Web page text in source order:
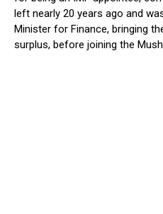
left nearly 20 years ago and
Minister for Finance, bringing
surplus, before joining the